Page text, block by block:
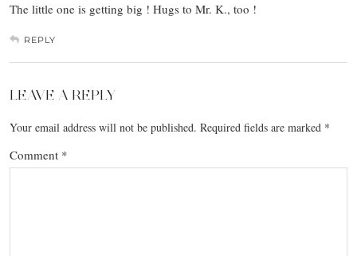
The little one is getting big ! Hugs to Mr. K., too !
REPLY
LEAVE A REPLY
Your email address will not be published. Required fields are marked *
Comment *